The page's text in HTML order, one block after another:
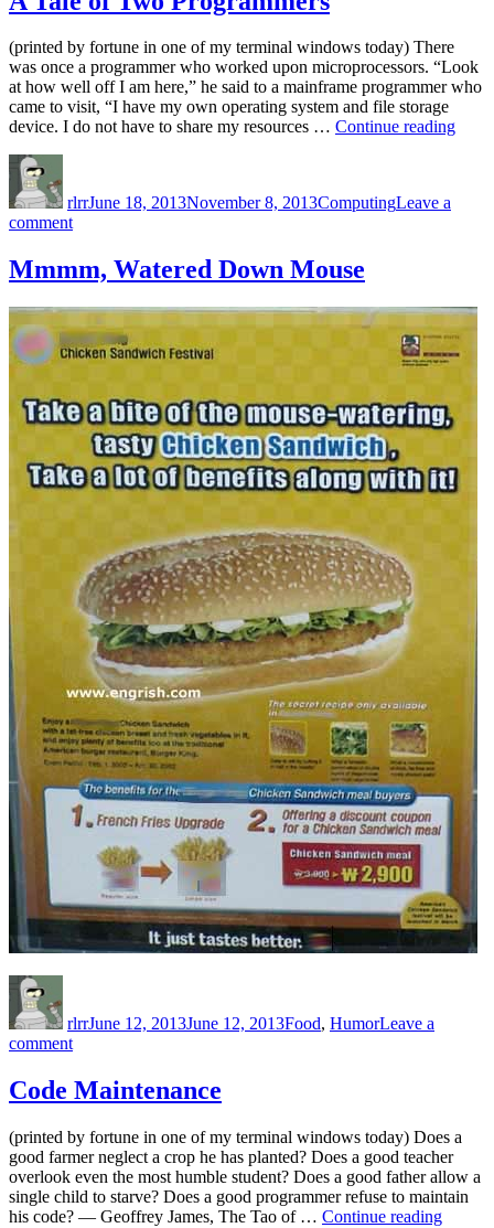
(printed by fortune in one of my terminal windows today) There
was once a programmer who worked upon microprocessors. “Look
at how well off I am here,” he said to a mainframe programmer who
came to visit, “I have my own operating system and file storage
device. I do not have to share my resources … Continue reading“A
rlrrJune 18, 2013November 8, 2013ComputingLeave a
commenton
Tale
of
Programmers
Mmmm, Watered Down Mouse
rlrrJune 12, 2013June 12, 2013Food, HumorLeave a
commenton
Watered
Down
Code Maintenance
(printed by fortune in one of my terminal windows today) Does a
good farmer neglect a crop he has planted? Does a good teacher
overlook even the most humble student? Does a good father allow a
single child to starve? Does a good programmer refuse to maintain
his code? — Geoffrey James, The Tao of … Continue reading“Code